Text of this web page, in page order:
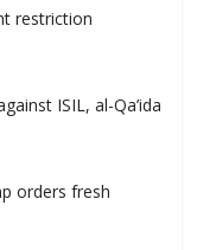
restriction
ISIL, al-Qa’ida
orders fresh